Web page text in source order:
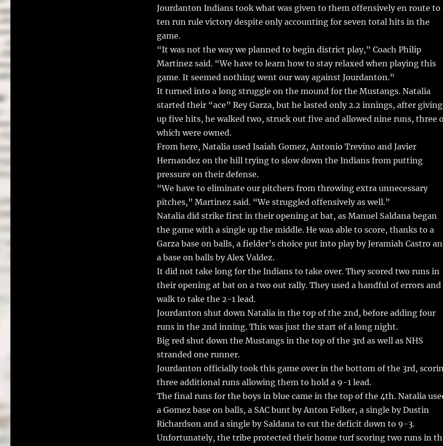
Jourdanton Indians took what was given to them offensively en route to
ten run rule victory despite only accounting for seven total hits in the
game.
“It was not the way we planned to begin district play,” Coach Philip
Martinez said. “We have to learn how to stay relaxed when playing this
game. It seemed nothing went our way against Jourdanton.”
It turned into a long struggle on the mound for the Mustangs. Natalia
started their “ace” Rey Garza, but he lasted only 2.2 innings, after giving
up five hits, he walked two, struck out five and allowed nine runs, three
which were owned.
From here, Natalia used Isaiah Gomez, Antonio Trevino and Javier
Hernandez on the hill trying to slow down the Indians from putting
pressure on their defense.
“We have to eliminate our pitchers from throwing extra unnecessary
pitches,” Martinez said. “We struggled offensively as well.”
Natalia did strike first in their opening at bat, as Manuel Saldana began
the game with a single up the middle. He was able to score, thanks to a
Garza base on balls, a fielder’s choice put into play by Jeramiah Castro
a base on balls by Alex Valdez.
It did not take long for the Indians to take over. They scored two runs in
their opening at bat on a two out rally. They used a handful of errors and
walk to take the 2-1 lead.
Jourdanton shut down Natalia in the top of the 2nd, before adding four
runs in the 2nd inning. This was just the start of a long night.
Big red shut down the Mustangs in the top of the 3rd as well as NHS
stranded one runner.
Jourdanton officially took this game over in the bottom of the 3rd,
three additional runs allowing them to hold a 9-1 lead.
The final runs for the boys in blue came in the top of the 4th. Natalia
a Gomez base on balls, a SAC bunt by Anton Felker, a single by Dustin
Richardson and a single by Saldana to cut the deficit down to 9-3.
Unfortunately, the tribe protected their home turf scoring two runs in